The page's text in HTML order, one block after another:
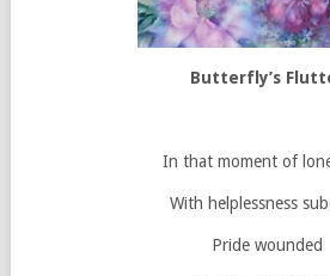
Butterfly’s
In that moment of
With helplessness
Pride wounded